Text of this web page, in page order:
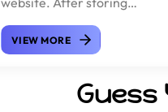
Qidian Coin, you can like
and reward your favorite
novel authors on Qidian
VIEW MORE
Guess